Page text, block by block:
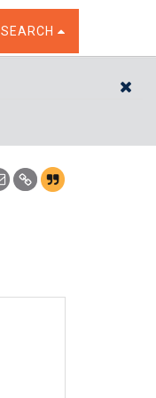
TOGGLE THE SEARCH
SEARCH